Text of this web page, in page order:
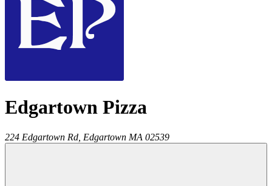
Edgartown Pizza
224 Edgartown Rd, Edgartown MA 02539